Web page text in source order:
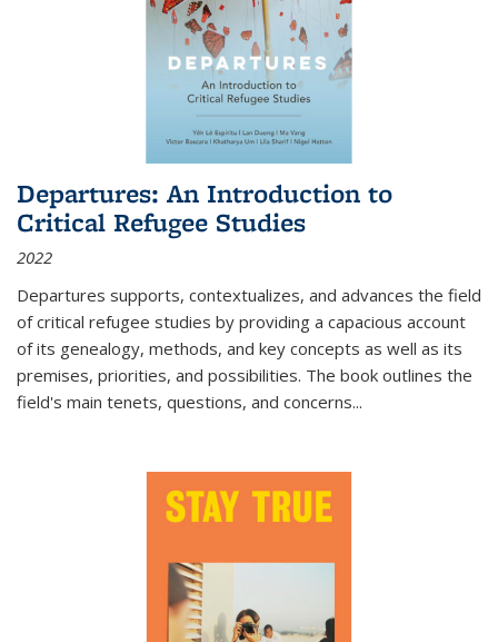
Departures: An Introduction to
Critical Refugee Studies
2022
Departures supports, contextualizes, and advances the field
of critical refugee studies by providing a capacious account
of its genealogy, methods, and key concepts as well as its
premises, priorities, and possibilities. The book outlines the
field's main tenets, questions, and concerns...